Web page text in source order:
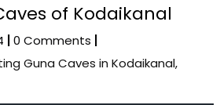
of Kodaikanal
0 Comments
Guna Caves in Kodaikanal,